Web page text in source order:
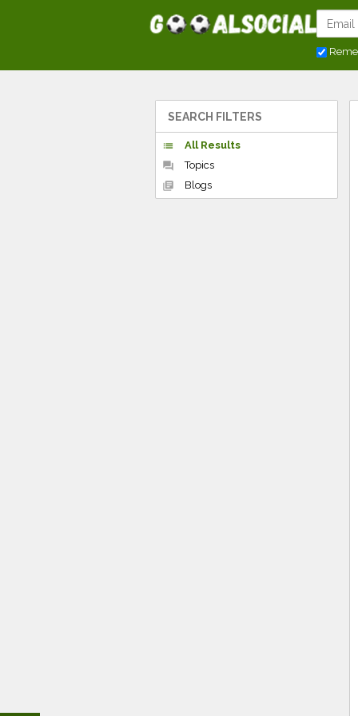
SEARCH FILTERS
list
All Results
forum
Topics
library_books
Blogs